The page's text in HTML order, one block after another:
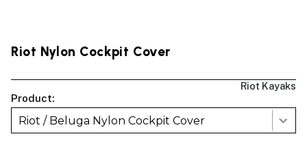
Riot Nylon Cockpit Cover
Riot Kayaks
Product:
Riot / Beluga Nylon Cockpit Cover